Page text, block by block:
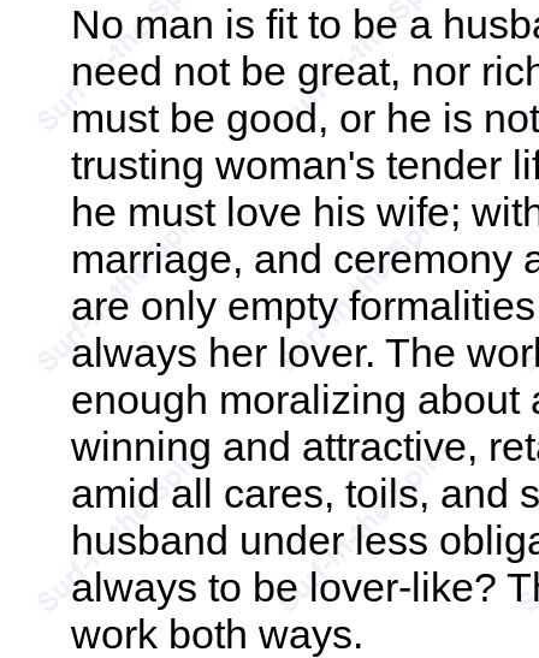
No man is fit to be a
need not be great, nor
must be good, or he is
trusting woman's tender
he must love his wife;
marriage, and ceremony
are only empty
always her lover. The
enough moralizing about
winning and attractive,
amid all cares, toils, and
husband under less
always to be lover-like?
work both ways.